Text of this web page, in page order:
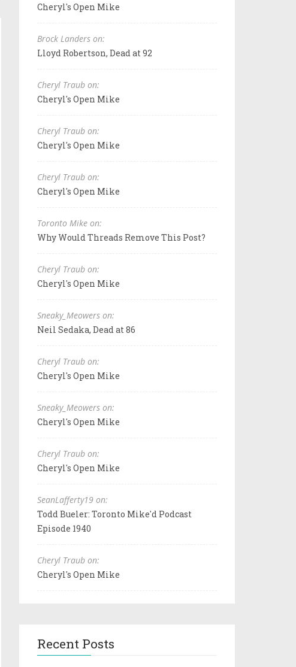
Cheryl's Open Mike
Brock Landers on:
Lloyd Robertson, Dead at 92
Cheryl Traub on:
Cheryl's Open Mike
Cheryl Traub on:
Cheryl's Open Mike
Cheryl Traub on:
Cheryl's Open Mike
Toronto Mike on:
Why Would Threads Remove This Post?
Cheryl Traub on:
Cheryl's Open Mike
Sneaky_Meowers on:
Neil Sedaka, Dead at 86
Cheryl Traub on:
Cheryl's Open Mike
Sneaky_Meowers on:
Cheryl's Open Mike
Cheryl Traub on:
Cheryl's Open Mike
SeanLafferty19 on:
Todd Bueler: Toronto Mike'd Podcast
Episode 1940
Cheryl Traub on:
Cheryl's Open Mike
Recent Posts